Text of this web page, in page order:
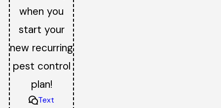
when you
start your
new recurring
pest control
plan!
Text